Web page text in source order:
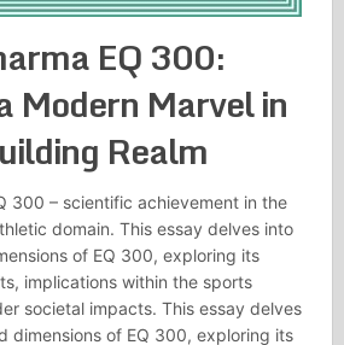
EQ 300:
Modern Marvel in
Realm
300 – scientific achievement in the
domain. This essay delves into
of EQ 300, exploring its
implications within the sports
societal impacts. This essay delves
dimensions of EQ 300, exploring its